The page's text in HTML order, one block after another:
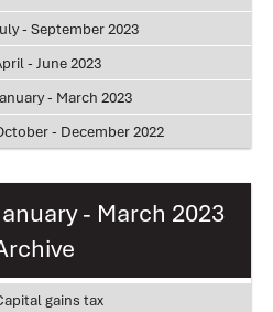
- September 2023
- June 2023
- March 2023
- December 2022
- March 2023
gains tax